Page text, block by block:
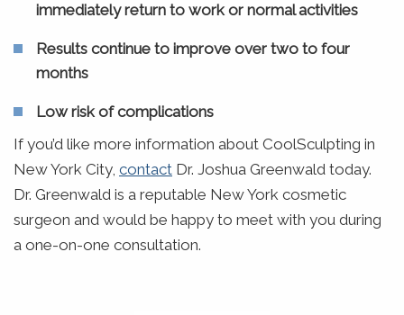
immediately return to work or normal activities
Results continue to improve over two to four
months
Low risk of complications
If you’d like more information about CoolSculpting in
New York City, contact Dr. Joshua Greenwald today.
Dr. Greenwald is a reputable New York cosmetic
surgeon and would be happy to meet with you during
a one-on-one consultation.